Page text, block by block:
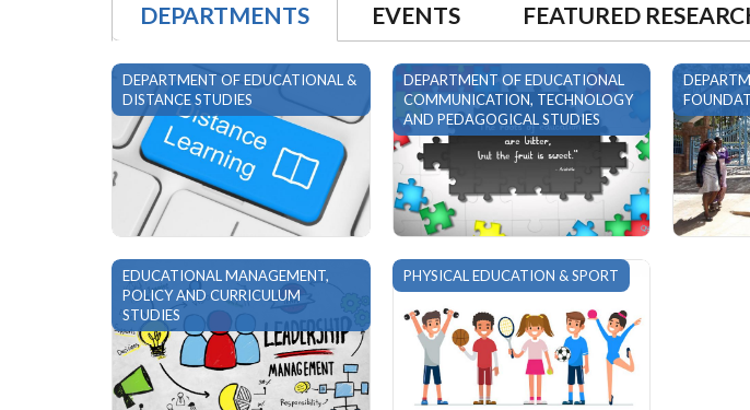
DEPARTMENTS EVENTS FEATURED
DEPARTMENT OF EDUCATIONAL &
DISTANCE STUDIES
DEPARTMENT OF EDUCATIONAL
COMMUNICATION, TECHNOLOGY
AND PEDAGOGICAL STUDIES
EDUCATIONAL MANAGEMENT,
POLICY AND CURRICULUM
STUDIES
PHYSICAL EDUCATION & SPORT